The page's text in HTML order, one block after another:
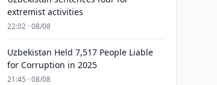
extremist activities
22:02 · 08/08
Uzbekistan Held 7,517 People Liable
for Corruption in 2025
21:45 · 08/08